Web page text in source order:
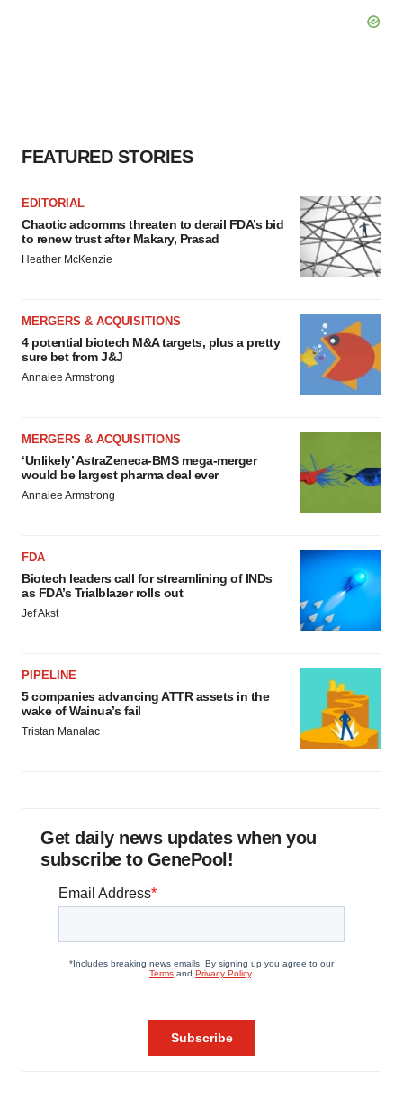
FEATURED STORIES
EDITORIAL
Chaotic adcomms threaten to derail FDA’s bid
to renew trust after Makary, Prasad
Heather McKenzie
MERGERS & ACQUISITIONS
4 potential biotech M&A targets, plus a pretty
sure bet from J&J
Annalee Armstrong
MERGERS & ACQUISITIONS
‘Unlikely’ AstraZeneca-BMS mega-merger
would be largest pharma deal ever
Annalee Armstrong
FDA
Biotech leaders call for streamlining of INDs
as FDA’s Trialblazer rolls out
Jef Akst
PIPELINE
5 companies advancing ATTR assets in the
wake of Wainua’s fail
Tristan Manalac
Get daily news updates when you
subscribe to GenePool!